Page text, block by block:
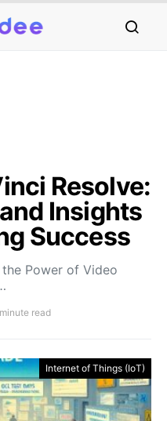
Resolve:
Insights
Success
the Power of Video
read
Internet of Things (IoT)